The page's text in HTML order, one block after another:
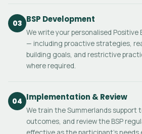
03 BSP Development
We write your personalised Positive
— including proactive strategies,
building goals, and restrictive
where required.
04 Implementation & Review
We train the Summerlands support
outcomes, and review the BSP